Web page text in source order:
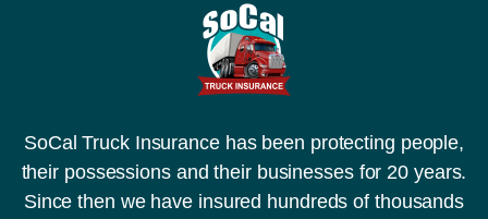
SoCal Truck Insurance has been protecting people,
their possessions and their businesses for 20 years.
Since then we have insured hundreds of thousands